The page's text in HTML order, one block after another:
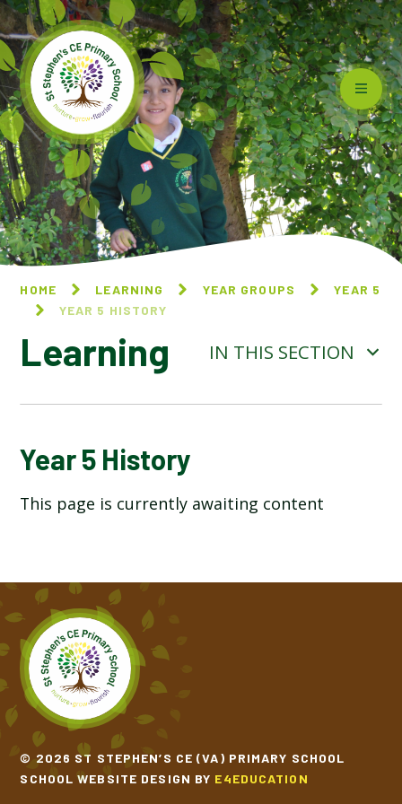
Skip to content ↓
HOME LEARNING YEAR GROUPS
YEAR 5
YEAR 5 HISTORY
Learning IN THIS SECTION
YEAR 5 ART AND DESIGN
YEAR 5 COMPUTING
YEAR 5 ENGLISH
YEAR 5 GEOGRAPHY
YEAR 5 HISTORY
YEAR 5 MATHEMATICS
Year 5 History
This page is currently awaiting content
© 2026 ST STEPHEN’S CE (VA) PRIMARY SCHOOL
SCHOOL WEBSITE DESIGN BY E4EDUCATION